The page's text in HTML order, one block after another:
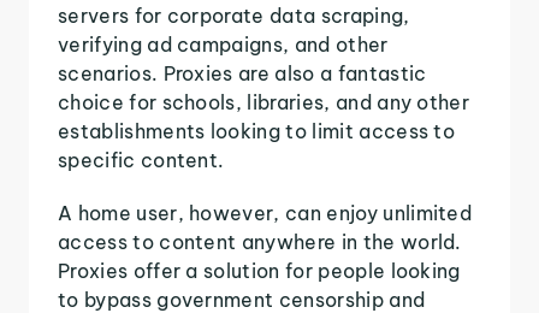
servers for corporate data scraping,
verifying ad campaigns, and other
scenarios. Proxies are also a fantastic
choice for schools, libraries, and any other
establishments looking to limit access to
specific content.
A home user, however, can enjoy unlimited
access to content anywhere in the world.
Proxies offer a solution for people looking
to bypass government censorship and